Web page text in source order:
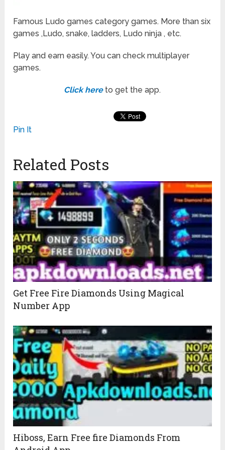
Famous Ludo games category games. More than six
games ,Ludo, snake, ladders, Ludo ninja , etc.
Play and earn easily. You can check multiplayer
games.
Click hereto get the app.
Pin It
Related Posts
Get Free Fire Diamonds Using Magical
Number App
Hiboss, Earn Free fire Diamonds From